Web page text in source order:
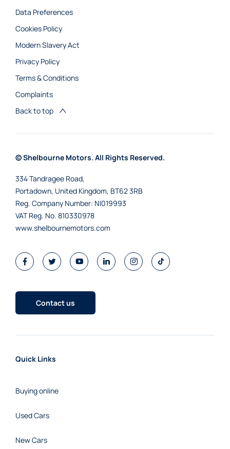
Data Preferences
Cookies Policy
Modern Slavery Act
Privacy Policy
Terms & Conditions
Complaints
Back to top
© Shelbourne Motors. All Rights Reserved.
334 Tandragee Road,
Portadown, United Kingdom, BT62 3RB
Reg. Company Number: NI019993
VAT Reg. No. 810330978
www.shelbournemotors.com
Contact us
Quick Links
Buying online
Used Cars
New Cars